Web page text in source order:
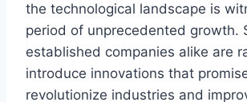
the technological landscape is
period of unprecedented growth.
established companies alike are
introduce innovations that
revolutionize industries and